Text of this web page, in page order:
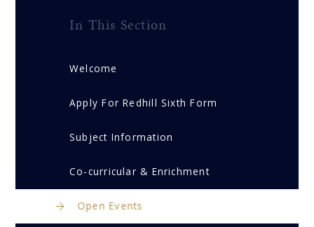
In This Section
Welcome
Apply For Redhill Sixth Form
Subject Information
Co-curricular & Enrichment
Open Events